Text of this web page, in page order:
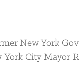
New York
York City Mayor